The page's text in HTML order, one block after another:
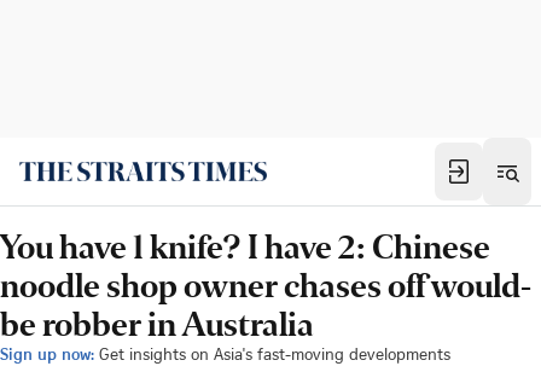
You have 1 knife? I have 2: Chinese
noodle shop owner chases off would-
be robber in Australia
Sign up now: Get insights on Asia's fast-moving developments